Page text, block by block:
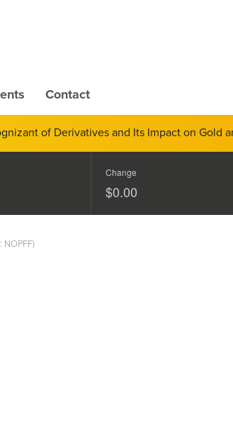
Contact
of Derivatives and Its Impact on Gold
Change
$0.00
NOPFF)